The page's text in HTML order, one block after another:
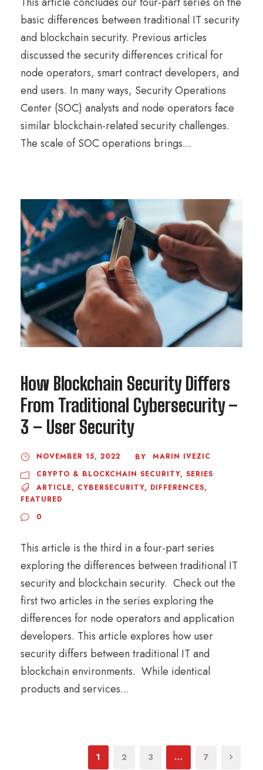
basic differences between traditional IT security
and blockchain security. Previous articles
discussed the security differences critical for
node operators, smart contract developers, and
end users. In many ways, Security Operations
Center (SOC) analysts and node operators face
similar blockchain-related security challenges.
The scale of SOC operations brings...
How Blockchain Security Differs
From Traditional Cybersecurity –
3 – User Security
NOVEMBER 15, 2022 BY
MARIN IVEZIC
CRYPTO & BLOCKCHAIN SECURITY, SERIES
ARTICLE, CYBERSECURITY, DIFFERENCES,
FEATURED
0
This article is the third in a four-part series
exploring the differences between traditional IT
security and blockchain security. Check out the
first two articles in the series exploring the
differences for node operators and application
developers. This article explores how user
security differs between traditional IT and
blockchain environments. While identical
products and services...
1 2 3 … 7